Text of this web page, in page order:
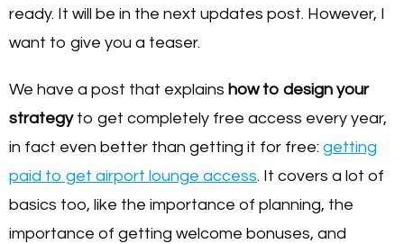
ready. It will be in the next updates post. However, I
want to give you a teaser.
We have a post that explains how to design your
strategyto get completely free access every year,
in fact even better than getting it for free: getting
paid to get airport lounge access. It covers a lot of
basics too, like the importance of planning, the
importance of getting welcome bonuses, and